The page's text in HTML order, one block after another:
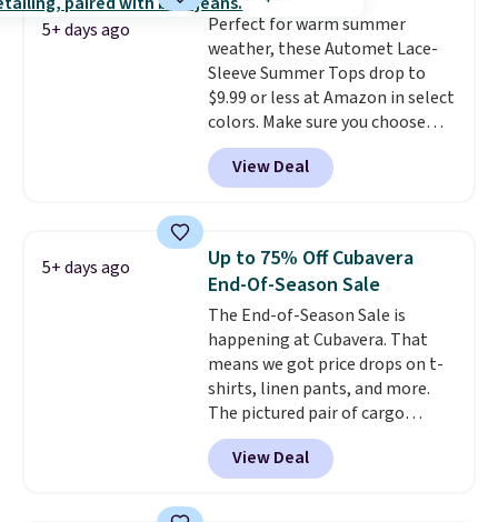
championed in reviews for it's
ability to wick-away sweat.I
would definitely think about
getting some of this gear if you
workout outdoors. Orders over
$50 also ship free when you sign
out with a free Nike+ account.
5+ days ago
Perfect for warm summer
weather, these Automet Lace-
Sleeve Summer Tops drop to
$9.99 or less at Amazon in select
colors. Make sure you choose
Black, Navy, Light Green, or
Coral only. This top is well-
reviewed and usually costs
Prime or when you spend $35.
Otherwise, it adds $6.99.
View Deal
5+ days ago
Up to 75% Off Cubavera
End-Of-Season Sale
The End-of-Season Sale is
happening at Cubavera. That
means we got price drops on t-
shirts, linen pants, and more.
The pictured pair of cargo
shorts originally sold for $75,
but drops to as low as $19.99 in
two colors. That's 75% off and
View Deal